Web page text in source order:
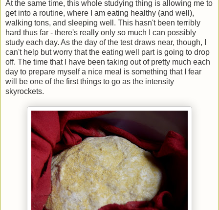
At the same time, this whole studying thing is allowing me to
get into a routine, where I am eating healthy (and well),
walking tons, and sleeping well. This hasn't been terribly
hard thus far - there's really only so much I can possibly
study each day. As the day of the test draws near, though, I
can't help but worry that the eating well part is going to drop
off. The time that I have been taking out of pretty much each
day to prepare myself a nice meal is something that I fear
will be one of the first things to go as the intensity
skyrockets.